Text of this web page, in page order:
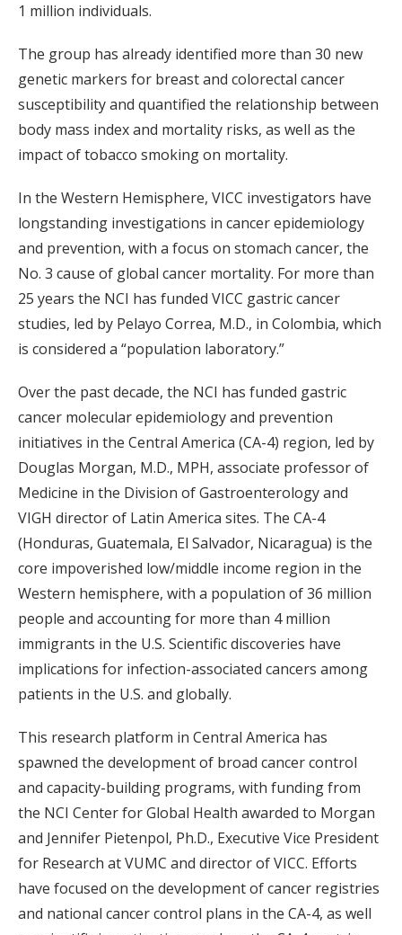
1 million individuals.
The group has already identified more than 30 new
genetic markers for breast and colorectal cancer
susceptibility and quantified the relationship between
body mass index and mortality risks, as well as the
impact of tobacco smoking on mortality.
In the Western Hemisphere, VICC investigators have
longstanding investigations in cancer epidemiology
and prevention, with a focus on stomach cancer, the
No. 3 cause of global cancer mortality. For more than
25 years the NCI has funded VICC gastric cancer
studies, led by Pelayo Correa, M.D., in Colombia, which
is considered a “population laboratory.”
Over the past decade, the NCI has funded gastric
cancer molecular epidemiology and prevention
initiatives in the Central America (CA-4) region, led by
Douglas Morgan, M.D., MPH, associate professor of
Medicine in the Division of Gastroenterology and
VIGH director of Latin America sites. The CA-4
(Honduras, Guatemala, El Salvador, Nicaragua) is the
core impoverished low/middle income region in the
Western hemisphere, with a population of 36 million
people and accounting for more than 4 million
immigrants in the U.S. Scientific discoveries have
implications for infection-associated cancers among
patients in the U.S. and globally.
This research platform in Central America has
spawned the development of broad cancer control
and capacity-building programs, with funding from
the NCI Center for Global Health awarded to Morgan
and Jennifer Pietenpol, Ph.D., Executive Vice President
for Research at VUMC and director of VICC. Efforts
have focused on the development of cancer registries
and national cancer control plans in the CA-4, as well